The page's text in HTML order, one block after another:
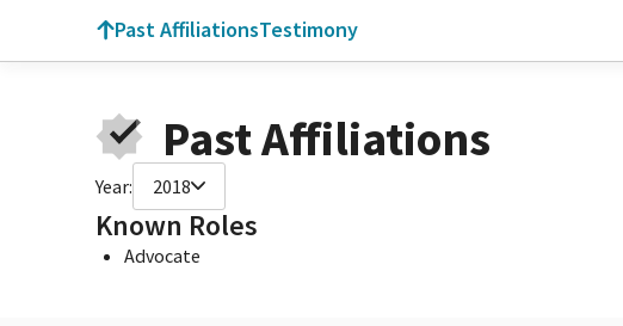
Past AffiliationsTestimony
Past Affiliations
Year: 2018
Known Roles
Advocate